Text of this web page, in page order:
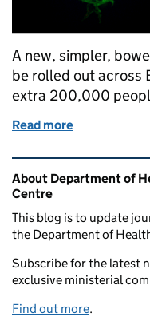
A new, simpler,
be rolled out across
extra 200,000
Read more
Related content
About Department of
Centre
This blog is to update
the Department of
Subscribe for the latest
exclusive ministerial
Find out more.